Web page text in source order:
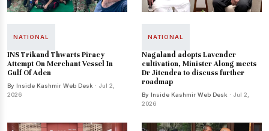
NATIONAL
INS Trikand Thwarts Piracy
Attempt On Merchant Vessel In
Gulf Of Aden
By Inside Kashmir Web Desk · Jul 2,
2026
NATIONAL
Nagaland adopts Lavender
cultivation, Minister Along meets
Dr Jitendra to discuss further
roadmap
By Inside Kashmir Web Desk · Jul 2,
2026